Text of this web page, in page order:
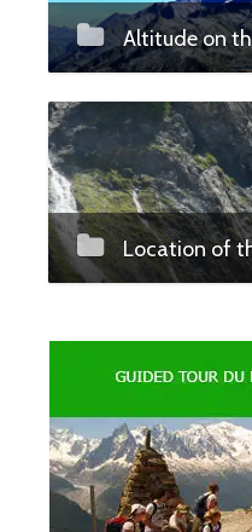
Altitude on
Location of